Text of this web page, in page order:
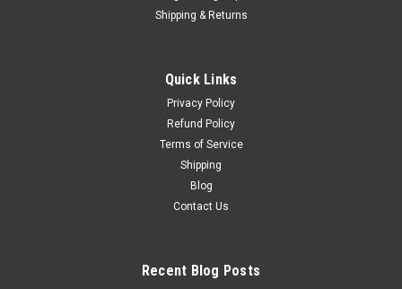
Shipping & Returns
Quick Links
Privacy Policy
Refund Policy
Terms of Service
Shipping
Blog
Contact Us
Recent Blog Posts